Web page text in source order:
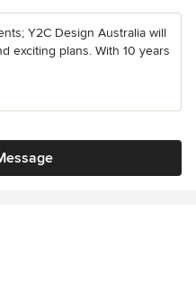
Y2C Design Australia will
exciting plans. With 10 years